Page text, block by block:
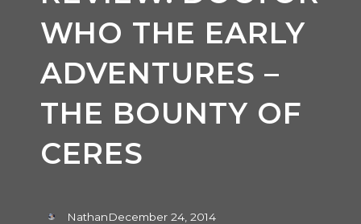
WHO THE EARLY
ADVENTURES –
THE BOUNTY OF
CERES
NathanDecember 24, 2014